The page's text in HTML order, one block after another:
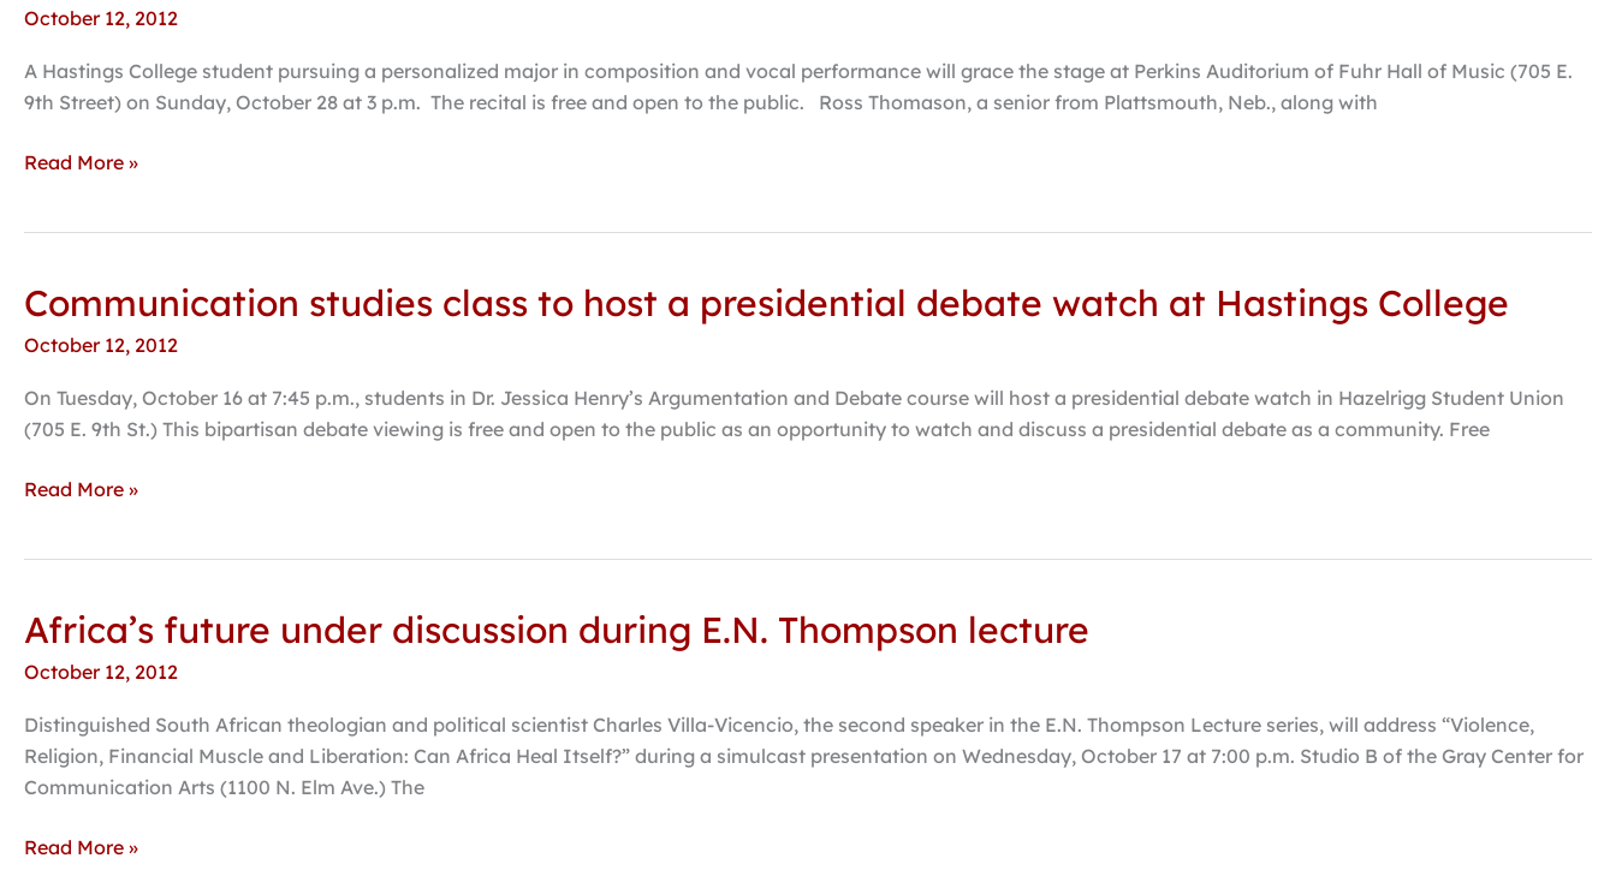
October 12, 2012
A Hastings College student pursuing a personalized major in composition and vocal performance will grace the stage at Perkins Auditorium of Fuhr Hall of Music (705 E.
9th Street) on Sunday, October 28 at 3 p.m. The recital is free and open to the public. Ross Thomason, a senior from Plattsmouth, Neb., along with
recital
at
Hastings
to
Thomason
Read More »
Communication studies class to host a presidential debate watch at Hastings College
October 12, 2012
On Tuesday, October 16 at 7:45 p.m., students in Dr. Jessica Henry’s Argumentation and Debate course will host a presidential debate watch in Hazelrigg Student Union
(705 E. 9th St.) This bipartisan debate viewing is free and open to the public as an opportunity to watch and discuss a presidential debate as a community. Free
Communication
class
to
host
presidential
College
Read More »
Africa’s future under discussion during E.N. Thompson lecture
October 12, 2012
Distinguished South African theologian and political scientist Charles Villa-Vicencio, the second speaker in the E.N. Thompson Lecture series, will address “Violence,
Religion, Financial Muscle and Liberation: Can Africa Heal Itself?” during a simulcast presentation on Wednesday, October 17 at 7:00 p.m. Studio B of the Gray Center for
Communication Arts (1100 N. Elm Ave.) The
Africa’s
under
discussion
during
E.N.
lecture
Read More »